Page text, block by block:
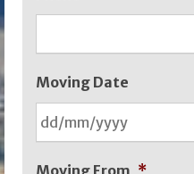
Moving Date